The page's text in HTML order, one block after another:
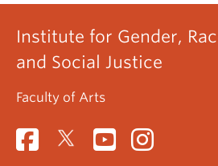
Institute for Gender,
and Social Justice
Faculty of Arts